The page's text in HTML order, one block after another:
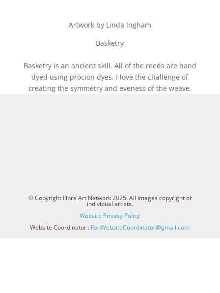
Artwork by Linda Ingham
Basketry
Basketry is an ancient skill. All of the reeds are hand
dyed using procion dyes. I love the challenge of
creating the symmetry and eveness of the weave.
© Copyright Fibre Art Network 2025. All images copyright of
individual artists.
Website Privacy Policy
Website Coordinator : FanWebsiteCoordinator@gmail.com